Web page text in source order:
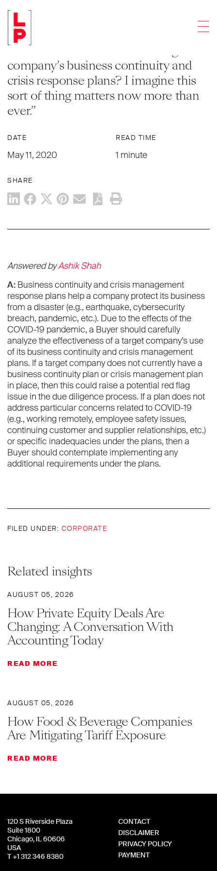
ARTICLES
Q: “What additional due diligence
should we do now around a target
company’s business continuity and
crisis response plans? I imagine this
sort of thing matters now more than
ever.”
DATE
May 11, 2020
READ TIME
1 minute
SHARE
Answered byAshik Shah
A: Business continuity and crisis management
response plans help a company protect its business
from a disaster (e.g., earthquake, cybersecurity
breach, pandemic, etc.). Due to the effects of the
COVID-19 pandemic, a Buyer should carefully
analyze the effectiveness of a target company’s use
of its business continuity and crisis management
plans. If a target company does not currently have a
business continuity plan or crisis management plan
in place, then this could raise a potential red flag
issue in the due diligence process. If a plan does not
address particular concerns related to COVID-19
(e.g., working remotely, employee safety issues,
continuing customer and supplier relationships, etc.)
or specific inadequacies under the plans, then a
Buyer should contemplate implementing any
additional requirements under the plans.
FILED UNDER: CORPORATE
Related insights
AUGUST 05, 2026
How Private Equity Deals Are
Changing: A Conversation With
Accounting Today
READ MORE
AUGUST 05, 2026
How Food & Beverage Companies
Are Mitigating Tariff Exposure
READ MORE
120 S Riverside Plaza
Suite 1800
Chicago, IL 60606
USA
T +1 312 346 8380
CONTACT
DISCLAIMER
PRIVACY POLICY
PAYMENT